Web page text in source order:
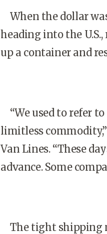
When the dollar
heading into the
up a container and
“We used to refer
limitless
Van Lines. “These
advance. Some
The tight shipping